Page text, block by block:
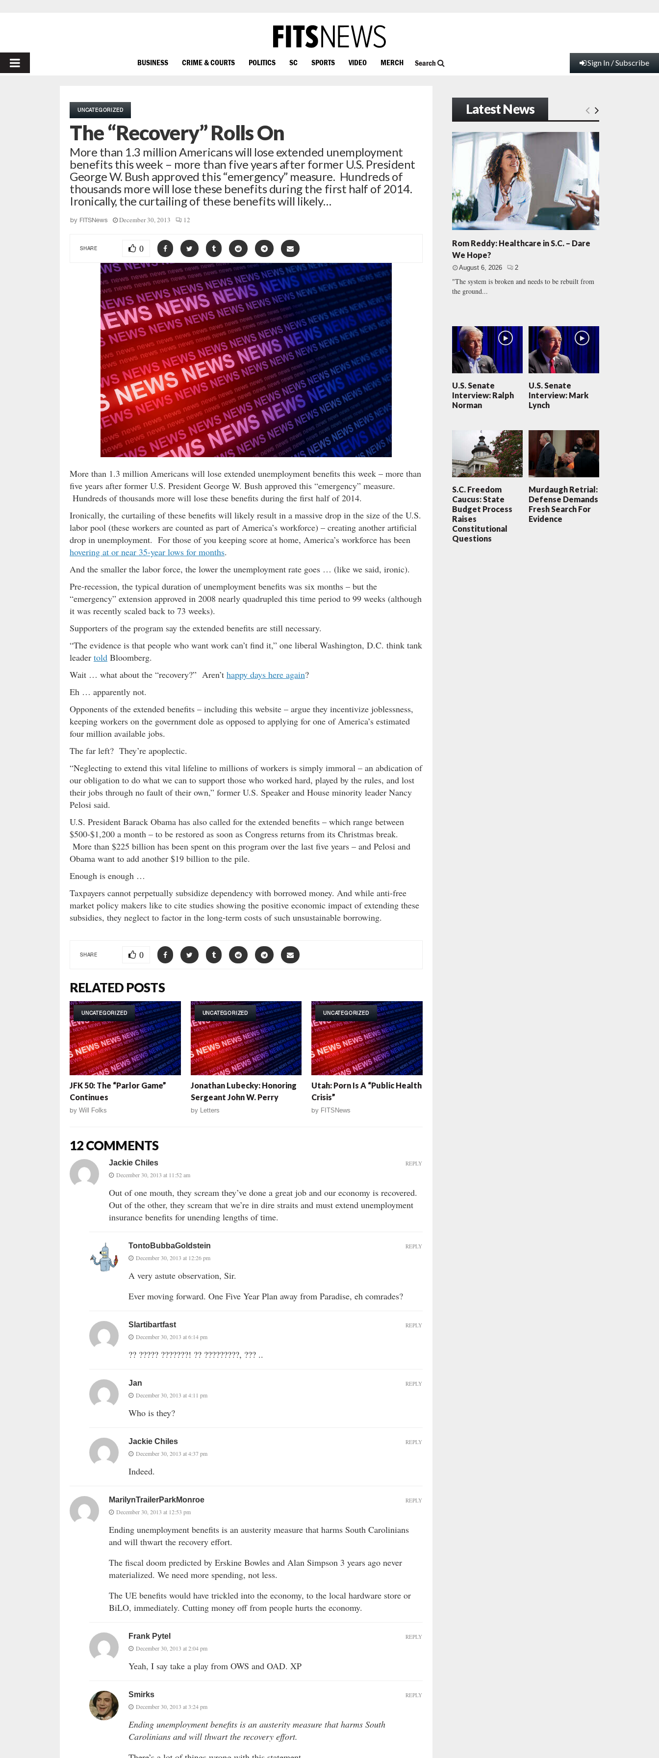
PRIMARY
BUSINESS CRIME & COURTS POLITICS SC SPORTS VIDEO MERCH Search Sign In / Subscribe
UNCATEGORIZED
The “Recovery” Rolls On
More than 1.3 million Americans will lose extended unemployment
benefits this week – more than five years after former U.S. President
George W. Bush approved this “emergency” measure. Hundreds of
thousands more will lose these benefits during the first half of 2014.
Ironically, the curtailing of these benefits will likely…
by FITSNews December 30, 2013 12
SHARE 0
More than 1.3 million Americans will lose extended unemployment benefits this week – more than
five years after former U.S. President George W. Bush approved this “emergency” measure.
Hundreds of thousands more will lose these benefits during the first half of 2014.
Ironically, the curtailing of these benefits will likely result in a massive drop in the size of the U.S.
labor pool (these workers are counted as part of America’s workforce) – creating another artificial
drop in unemployment. For those of you keeping score at home, America’s workforce has been
hovering at or near 35-year lows for months.
And the smaller the labor force, the lower the unemployment rate goes … (like we said, ironic).
Pre-recession, the typical duration of unemployment benefits was six months – but the
“emergency” extension approved in 2008 nearly quadrupled this time period to 99 weeks (although
it was recently scaled back to 73 weeks).
Supporters of the program say the extended benefits are still necessary.
“The evidence is that people who want work can’t find it,” one liberal Washington, D.C. think tank
leader told Bloomberg.
Wait … what about the “recovery?” Aren’t happy days here again?
Eh … apparently not.
Opponents of the extended benefits – including this website – argue they incentivize joblessness,
keeping workers on the government dole as opposed to applying for one of America’s estimated
four million available jobs.
The far left? They’re apoplectic.
“Neglecting to extend this vital lifeline to millions of workers is simply immoral – an abdication of
our obligation to do what we can to support those who worked hard, played by the rules, and lost
their jobs through no fault of their own,” former U.S. Speaker and House minority leader Nancy
Pelosi said.
U.S. President Barack Obama has also called for the extended benefits – which range between
$500-$1,200 a month – to be restored as soon as Congress returns from its Christmas break.
More than $225 billion has been spent on this program over the last five years – and Pelosi and
Obama want to add another $19 billion to the pile.
Enough is enough …
Taxpayers cannot perpetually subsidize dependency with borrowed money. And while anti-free
market policy makers like to cite studies showing the positive economic impact of extending these
subsidies, they neglect to factor in the long-term costs of such unsustainable borrowing.
SHARE 0
RELATED POSTS
UNCATEGORIZED
JFK 50: The “Parlor Game”
Continues
by Will Folks
UNCATEGORIZED
Jonathan Lubecky: Honoring
Sergeant John W. Perry
by Letters
UNCATEGORIZED
Utah: Porn Is A “Public Health
Crisis”
by FITSNews
12 COMMENTS
Jackie Chiles
December 30, 2013 at 11:52 am
Out of one mouth, they scream they’ve done a great job and our economy is recovered.
Out of the other, they scream that we’re in dire straits and must extend unemployment
insurance benefits for unending lengths of time.
REPLY
TontoBubbaGoldstein
December 30, 2013 at 12:26 pm
A very astute observation, Sir.
Ever moving forward. One Five Year Plan away from Paradise, eh comrades?
REPLY
Slartibartfast
December 30, 2013 at 6:14 pm
?? ????? ???????! ?? ?????????, ??? ..
REPLY
Jan
December 30, 2013 at 4:11 pm
Who is they?
REPLY
Jackie Chiles
December 30, 2013 at 4:37 pm
Indeed.
REPLY
MarilynTrailerParkMonroe
December 30, 2013 at 12:53 pm
Ending unemployment benefits is an austerity measure that harms South Carolinians
and will thwart the recovery effort.
The fiscal doom predicted by Erskine Bowles and Alan Simpson 3 years ago never
materialized. We need more spending, not less.
The UE benefits would have trickled into the economy, to the local hardware store or
BiLO, immediately. Cutting money off from people hurts the economy.
REPLY
Frank Pytel
December 30, 2013 at 2:04 pm
Yeah, I say take a play from OWS and OAD. XP
REPLY
Smirks
December 30, 2013 at 3:24 pm
Ending unemployment benefits is an austerity measure that harms South
Carolinians and will thwart the recovery effort.
REPLY
Latest News
Rom Reddy: Healthcare in S.C. – Dare
We Hope?
August 6, 2026 2
"The system is broken and needs to be rebuilt from
the ground...
U.S. Senate
Interview: Ralph
Norman
U.S. Senate
Interview: Mark
Lynch
S.C. Freedom
Caucus: State
Budget Process
Raises
Constitutional
Questions
Murdaugh Retrial:
Defense Demands
Fresh Search For
Evidence